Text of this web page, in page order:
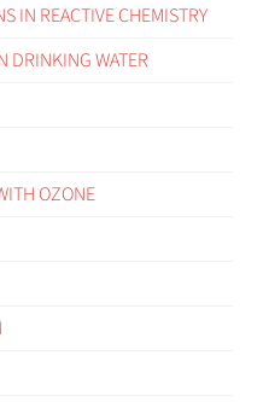
IN REACTIVE CHEMISTRY
DRINKING WATER
OZONE